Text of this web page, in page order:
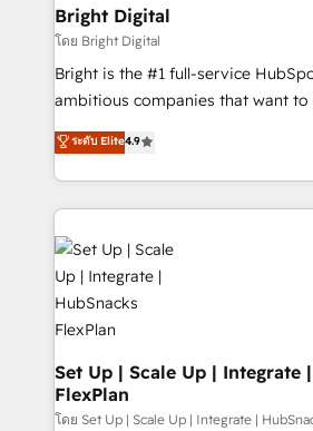
Partner 📆Founded in 1997
and chat agents, predictive
workflows • Salesforce + HubSpot
RevOps and AI-driven sales
design and CMS development •
and CRM migration from any
Client/member portals built on
WooCommerce, BuilderTrend, and more
the difference — reach out to see
can transform your business.
Bright Digital
โดย Bright Digital
Bright is the #1 full-service
ambitious companies that want to
From HubSpot onboarding, to
developing a new website to lead
digital marketing; we do it all (and
results)! In short, our services include: - HubSpot
consultancy: onboarding, training,
HubSpot development: websites,
integrations - Marketing & sales
marketing, advertising, campaigns,
design We connect people, data and technology to
improve customer experiences.
people, exciting ideas and can-do
ensure revenue growth on a daily basis.
ระดับ Elite4.9
Set Up | Scale Up | Integrate
FlexPlan
โดย Set Up | Scale Up | Integrate |